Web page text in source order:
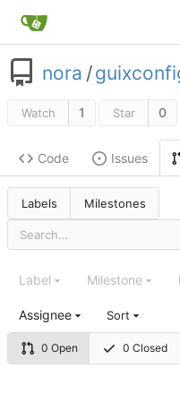
nora /
Watch 1 Star 0
Code Issues
Labels Milestones
0 Open 0 Closed
Label Milestone
Assignee Sort